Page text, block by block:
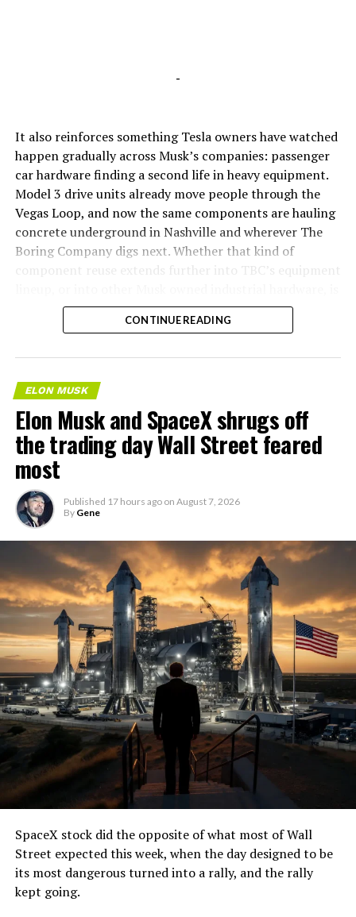
-
It also reinforces something Tesla owners have watched
happen gradually across Musk’s companies: passenger
car hardware finding a second life in heavy equipment.
Model 3 drive units already move people through the
Vegas Loop, and now the same components are hauling
concrete underground in Nashville and wherever The
Boring Company digs next. Whether that kind of
component reuse extends further into TBC’s equipment
the next thing worth watching.
CONTINUE READING
ELON MUSK
Elon Musk and SpaceX shrugs off
the trading day Wall Street feared
most
Published 17 hours ago on August 7, 2026
By Gene
SpaceX stock did the opposite of what most of Wall
Street expected this week, when the day designed to be
its most dangerous turned into a rally, and the rally
kept going.